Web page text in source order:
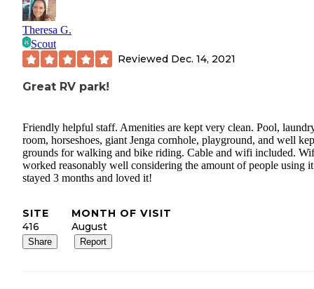
Theresa G.
Scout
Reviewed Dec. 14, 2021
Great RV park!
Friendly helpful staff. Amenities are kept very clean. Pool,
room, horseshoes, giant Jenga cornhole, playground, and well
grounds for walking and bike riding. Cable and wifi included.
worked reasonably well considering the amount of people using
stayed 3 months and loved it!
SITE
416
MONTH OF VISIT
August
Share Report